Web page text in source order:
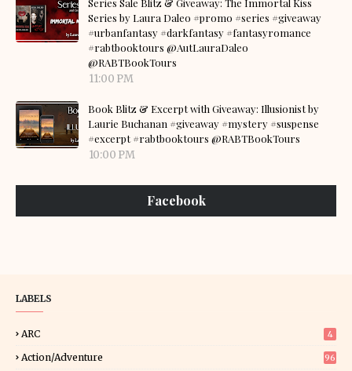
Series Sale Blitz & Giveaway: The Immortal Kiss
Series by Laura Daleo #promo #series #giveaway
#urbanfantasy #darkfantasy #fantasyromance
#rabtbooktours @AutLauraDaleo
@RABTBookTours
11:00 PM
Book Blitz & Excerpt with Giveaway: Illusionist by
Laurie Buchanan #giveaway #mystery #suspense
#excerpt #rabtbooktours @RABTBookTours
10:00 PM
Facebook
LABELS
ARC 4
Action/Adventure 96